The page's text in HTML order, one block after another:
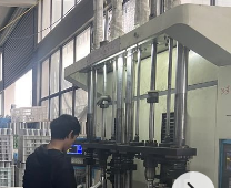
Restaurants, Fast Food and
Stores, Specialty Stores, Food
Department Stores, Bubble